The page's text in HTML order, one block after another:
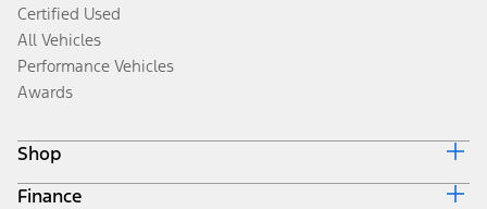
Certified Used
All Vehicles
Performance Vehicles
Awards
Shop
Build & Price
Finance